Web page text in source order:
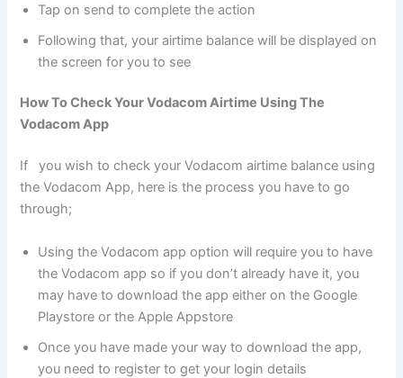
Tap on send to complete the action
Following that, your airtime balance will be displayed on
the screen for you to see
How To Check Your Vodacom Airtime Using The
Vodacom App
If you wish to check your Vodacom airtime balance using
the Vodacom App, here is the process you have to go
through;
Using the Vodacom app option will require you to have
the Vodacom app so if you don’t already have it, you
may have to download the app either on the Google
Playstore or the Apple Appstore
Once you have made your way to download the app,
you need to register to get your login details